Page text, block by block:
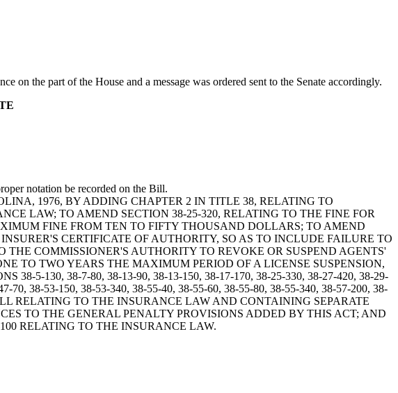
the part of the House and a message was ordered sent to the Senate accordingly.
notation be recorded on the Bill.
1976, BY ADDING CHAPTER 2 IN TITLE 38, RELATING TO
LAW; TO AMEND SECTION 38-25-320, RELATING TO THE FINE FOR
FINE FROM TEN TO FIFTY THOUSAND DOLLARS; TO AMEND
CERTIFICATE OF AUTHORITY, SO AS TO INCLUDE FAILURE TO
COMMISSIONER'S AUTHORITY TO REVOKE OR SUSPEND AGENTS'
TO TWO YEARS THE MAXIMUM PERIOD OF A LICENSE SUSPENSION,
5-130, 38-7-80, 38-13-90, 38-13-150, 38-17-170, 38-25-330, 38-27-420, 38-29-
70, 38-53-150, 38-53-340, 38-55-40, 38-55-60, 38-55-80, 38-55-340, 38-57-200, 38-
RELATING TO THE INSURANCE LAW AND CONTAINING SEPARATE
TO THE GENERAL PENALTY PROVISIONS ADDED BY THIS ACT; AND
100 RELATING TO THE INSURANCE LAW.